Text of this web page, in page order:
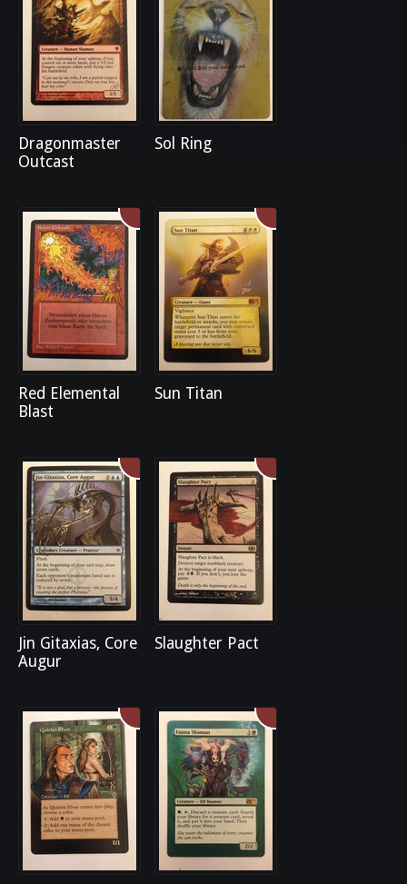
Dragonmaster
Outcast
Sol Ring
Red Elemental
Blast
Sun Titan
Jin Gitaxias, Core
Augur
Slaughter Pact